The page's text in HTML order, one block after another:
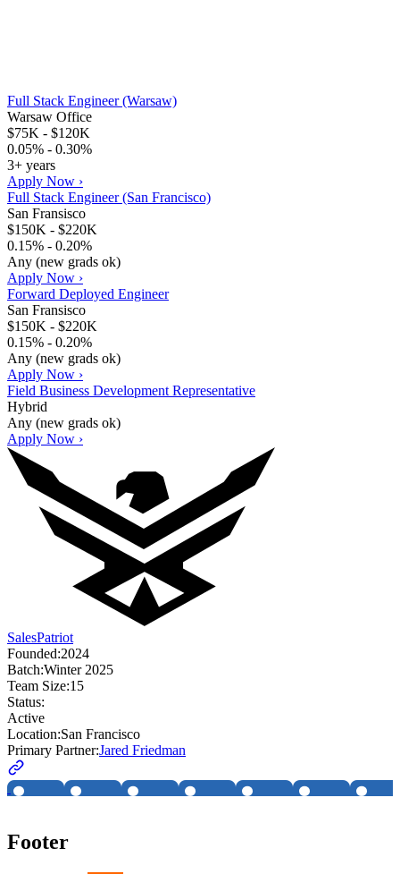
Full Stack Engineer (Warsaw)
Warsaw Office
$75K - $120K
0.05% - 0.30%
3+ years
Apply Now ›
Full Stack Engineer (San Francisco)
San Fransisco
$150K - $220K
0.15% - 0.20%
Any (new grads ok)
Apply Now ›
Forward Deployed Engineer
San Fransisco
$150K - $220K
0.15% - 0.20%
Any (new grads ok)
Apply Now ›
Field Business Development Representative
Hybrid
Any (new grads ok)
Apply Now ›
SalesPatriot
Founded:2024
Batch:Winter 2025
Team Size:15
Status:
Active
Location:San Francisco
Primary Partner:Jared Friedman
Footer